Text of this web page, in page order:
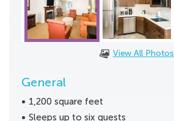
View All Photos
General
1,200 square feet
Sleeps up to six guests